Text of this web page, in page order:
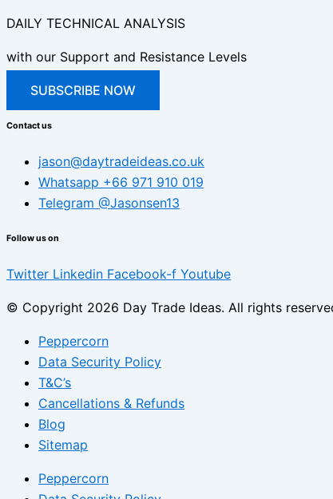
DAILY TECHNICAL ANALYSIS
with our Support and Resistance Levels
SUBSCRIBE NOW
Contact us
jason@daytradeideas.co.uk
Whatsapp +66 971 910 019
Telegram @Jasonsen13
Follow us on
Twitter Linkedin Facebook-f Youtube
© Copyright 2026 Day Trade Ideas. All rights
Peppercorn
Data Security Policy
T&C’s
Cancellations & Refunds
Blog
Sitemap
Peppercorn